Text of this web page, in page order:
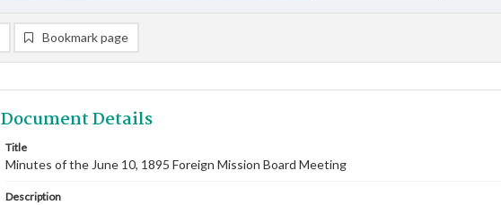
Bookmark page
Document Details
Title
Minutes of the June 10, 1895 Foreign Mission Board Meeting
Description